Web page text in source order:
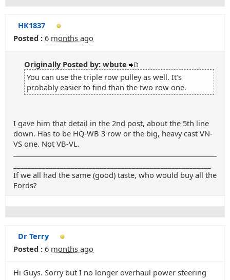
HK1837
Posted : 6 months ago
Originally Posted by: wbute
You can use the triple row pulley as well. It’s
probably easier to find than the two row one.
I gave him that detail in the 2nd post, about the 5th line
down. Has to be HQ-WB 3 row or the big, heavy cast VN-
VS one. Not VB-VL.
If we all had the same (good) taste, who would buy all the
Fords?
Dr Terry
Posted : 6 months ago
Hi Guys. Sorry but I no longer overhaul power steering